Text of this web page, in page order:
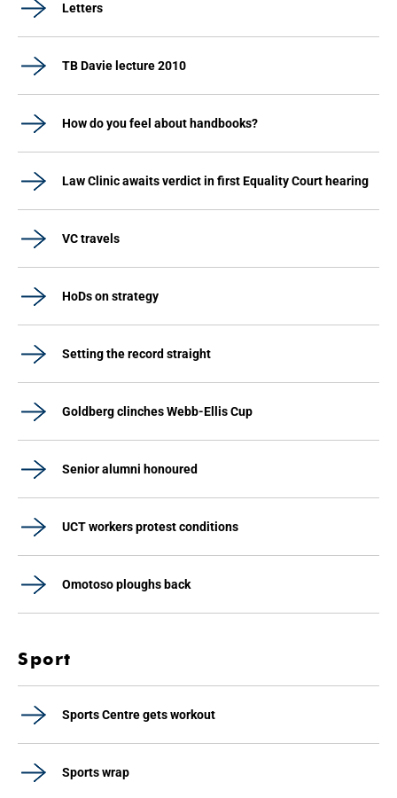
Letters
TB Davie lecture 2010
How do you feel about handbooks?
Law Clinic awaits verdict in first Equality Court hearing
VC travels
HoDs on strategy
Setting the record straight
Goldberg clinches Webb-Ellis Cup
Senior alumni honoured
UCT workers protest conditions
Omotoso ploughs back
Sport
Sports Centre gets workout
Sports wrap